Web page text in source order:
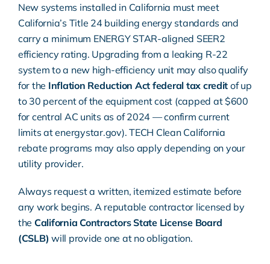
New systems installed in California must meet
California’s Title 24 building energy standards and
carry a minimum ENERGY STAR-aligned SEER2
efficiency rating. Upgrading from a leaking R-22
system to a new high-efficiency unit may also qualify
for the Inflation Reduction Act federal tax credit of up
to 30 percent of the equipment cost (capped at $600
for central AC units as of 2024 — confirm current
limits atenergystar.gov).TECH Clean California
rebate programs may also apply depending on your
utility provider.
Always request a written, itemized estimate before
any work begins. A reputable contractor licensed by
the California Contractors State License Board
(CSLB) will provide one at no obligation.